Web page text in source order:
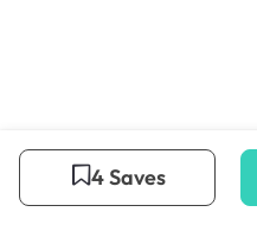
4 Saves